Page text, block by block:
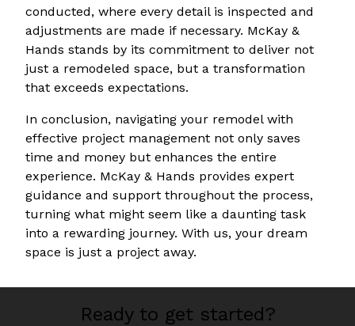
conducted, where every detail is inspected and
adjustments are made if necessary. McKay &
Hands stands by its commitment to deliver not
just a remodeled space, but a transformation
that exceeds expectations.
In conclusion, navigating your remodel with
effective project management not only saves
time and money but enhances the entire
experience. McKay & Hands provides expert
guidance and support throughout the process,
turning what might seem like a daunting task
into a rewarding journey. With us, your dream
space is just a project away.
Ready to get started?